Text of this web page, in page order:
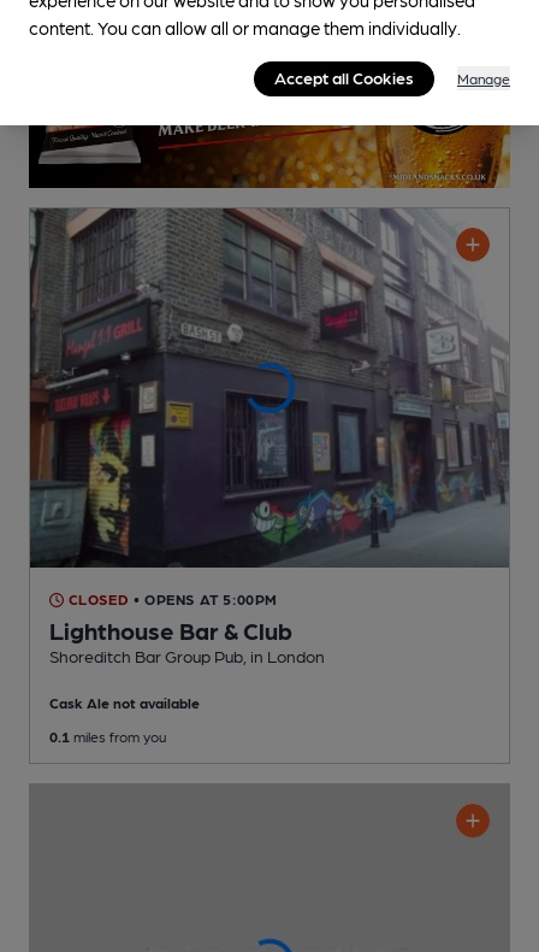
CLOSED • OPENS AT 5:00PM
Lighthouse Bar & Club
Shoreditch Bar Group Pub , in London
Cask Ale not available
0.1 miles from you
content. You can allow all or manage them individually.
Accept all Cookies Manage